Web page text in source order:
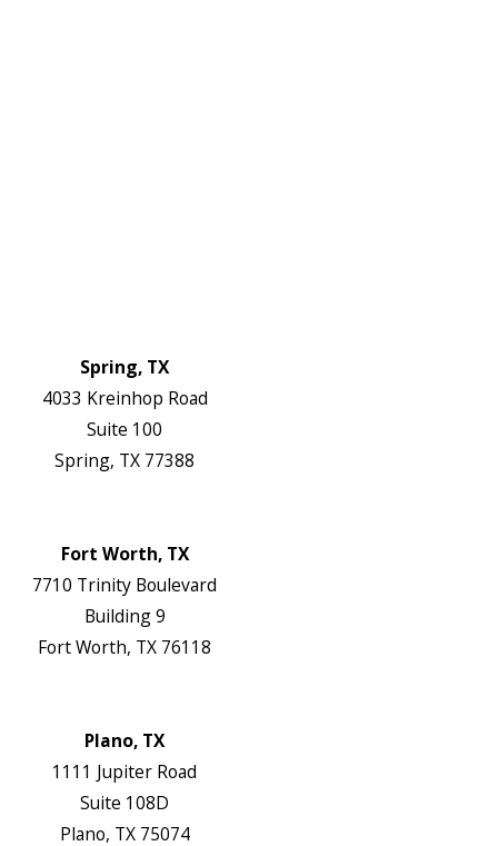
Spring, TX
4033 Kreinhop Road
Suite 100
Spring, TX 77388
Fort Worth, TX
7710 Trinity Boulevard
Building 9
Fort Worth, TX 76118
Plano, TX
1111 Jupiter Road
Suite 108D
Plano, TX 75074